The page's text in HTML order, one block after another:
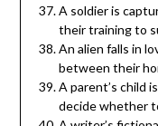
A soldier is
their training to
An alien falls in
between their
A parent’s child
decide whether